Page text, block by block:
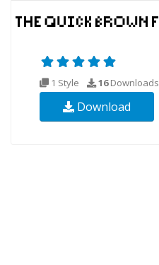
1 Style 16Downloads
Download